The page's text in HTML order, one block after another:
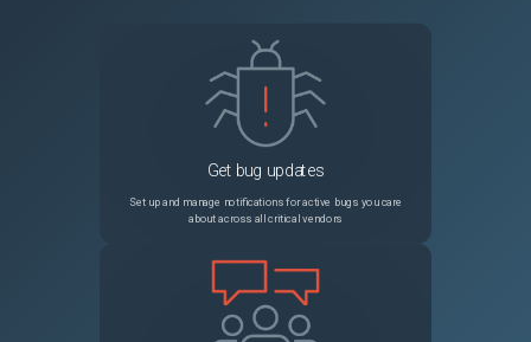
Get bug updates
Set up and manage notifications for active bugs you care
about across all critical vendors